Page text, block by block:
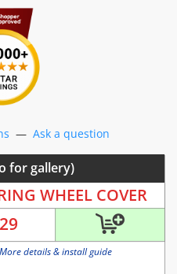
— Ask a question
for gallery)
WHEEL COVER
More details & install guide